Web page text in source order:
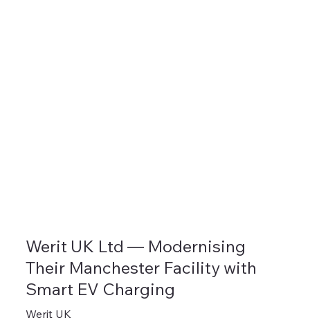
Werit UK Ltd — Modernising
Their Manchester Facility with
Smart EV Charging
Werit UK